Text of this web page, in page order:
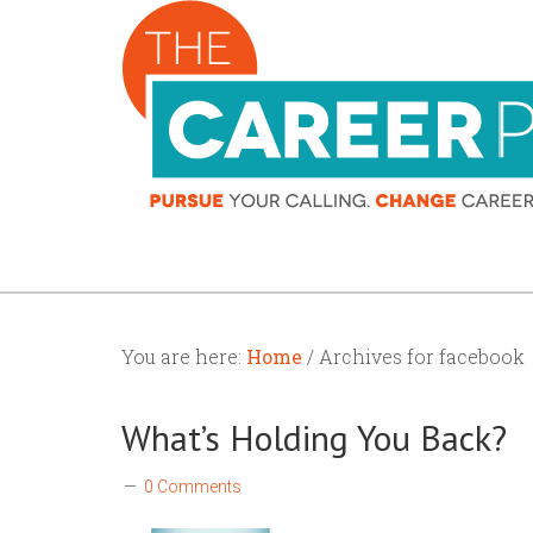
You are here: Home / Archives for facebook
What’s Holding You Back?
0 Comments